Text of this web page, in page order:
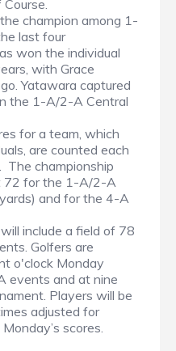
champion among 1-
last four
won the individual
with Grace
Yatawara captured
the 1-A/2-A Central
a team, which
are counted each
championship
72 for the 1-A/2-A
and for the 4-A
include a field of 78
Golfers are
o'clock Monday
events and at nine
Players will be
adjusted for
scores.